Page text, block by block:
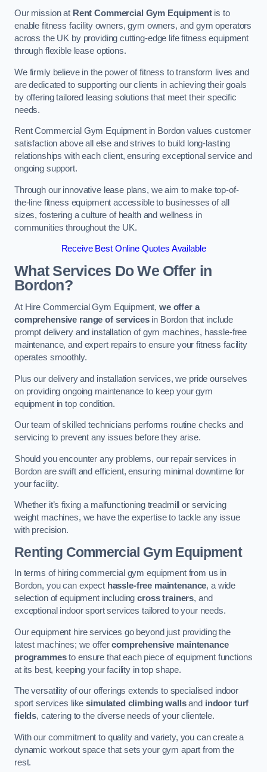
Our mission at Rent Commercial Gym Equipmentis to
enable fitness facility owners, gym owners, and gym operators
across the UK by providing cutting-edge life fitness equipment
through flexible lease options.
We firmly believe in the power of fitness to transform lives and
are dedicated to supporting our clients in achieving their goals
by offering tailored leasing solutions that meet their specific
needs.
Rent Commercial Gym Equipment in Bordon values customer
satisfaction above all else and strives to build long-lasting
relationships with each client, ensuring exceptional service and
ongoing support.
Through our innovative lease plans, we aim to make top-of-
the-line fitness equipment accessible to businesses of all
sizes, fostering a culture of health and wellness in
communities throughout the UK.
Receive Best Online Quotes Available
What Services Do We Offer in
Bordon?
At Hire Commercial Gym Equipment,we offer a
comprehensive range of servicesin Bordon that include
prompt delivery and installation of gym machines, hassle-free
maintenance, and expert repairs to ensure your fitness facility
operates smoothly.
Plus our delivery and installation services, we pride ourselves
on providing ongoing maintenance to keep your gym
equipment in top condition.
Our team of skilled technicians performs routine checks and
servicing to prevent any issues before they arise.
Should you encounter any problems, our repair services in
Bordon are swift and efficient, ensuring minimal downtime for
your facility.
Whether it’s fixing a malfunctioning treadmill or servicing
weight machines, we have the expertise to tackle any issue
with precision.
Renting Commercial Gym Equipment
In terms of hiring commercial gym equipment from us in
Bordon, you can expect hassle-free maintenance, a wide
selection of equipment includingcross trainers, and
exceptional indoor sport services tailored to your needs.
Our equipment hire services go beyond just providing the
latest machines; we offercomprehensive maintenance
programmesto ensure that each piece of equipment functions
at its best, keeping your facility in top shape.
The versatility of our offerings extends to specialised indoor
sport services likesimulated climbing wallsand indoor turf
fields, catering to the diverse needs of your clientele.
With our commitment to quality and variety, you can create a
dynamic workout space that sets your gym apart from the
rest.